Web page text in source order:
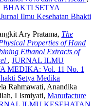
BHAKTI SETYA
Ilmu Kesehatan Bhakti
Ary Pratama, The
Properties of Hand
Ethanol Extracts of
, JURNAL ILMU
MEDIKA: Vol. 11 No. 1
Setya Medika
Rahmawati, Anandika
I Ismiyati, Manufacture
ILMU KESEHATAN